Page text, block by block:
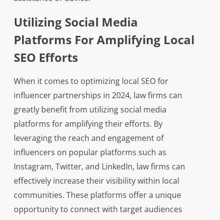
Utilizing Social Media
Platforms For Amplifying Local
SEO Efforts
When it comes to optimizing local SEO for
influencer partnerships in 2024, law firms can
greatly benefit from utilizing social media
platforms for amplifying their efforts. By
leveraging the reach and engagement of
influencers on popular platforms such as
Instagram, Twitter, and LinkedIn, law firms can
effectively increase their visibility within local
communities. These platforms offer a unique
opportunity to connect with target audiences